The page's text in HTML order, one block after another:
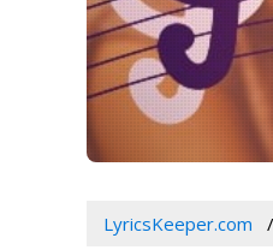
LyricsKeeper.com